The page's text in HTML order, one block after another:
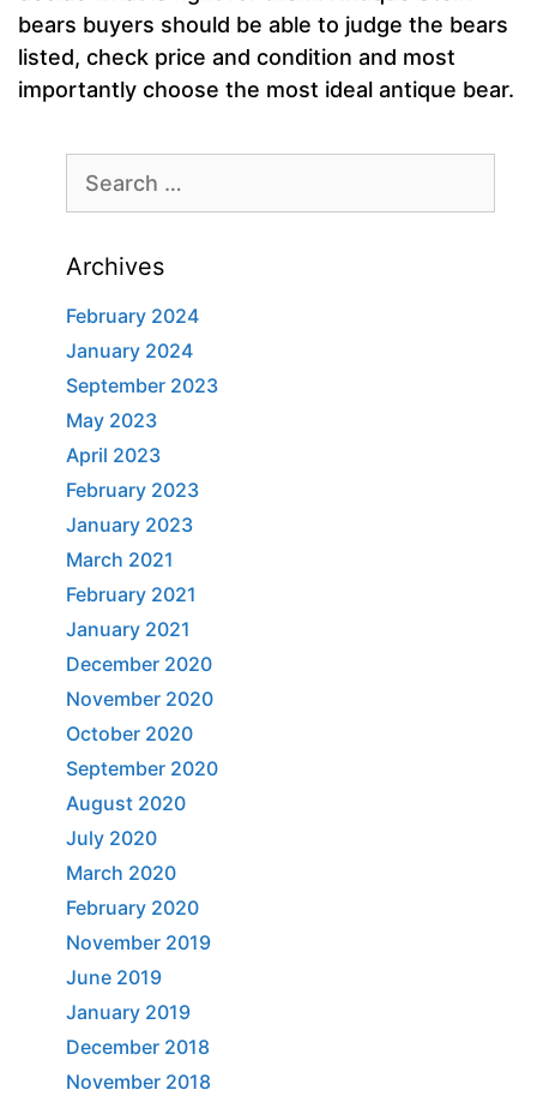
bears buyers should be able to judge the bears
listed, check price and condition and most
importantly choose the most ideal antique bear.
for:
Archives
February 2024
January 2024
September 2023
May 2023
April 2023
February 2023
January 2023
March 2021
February 2021
January 2021
December 2020
November 2020
October 2020
September 2020
August 2020
July 2020
March 2020
February 2020
November 2019
June 2019
January 2019
December 2018
November 2018